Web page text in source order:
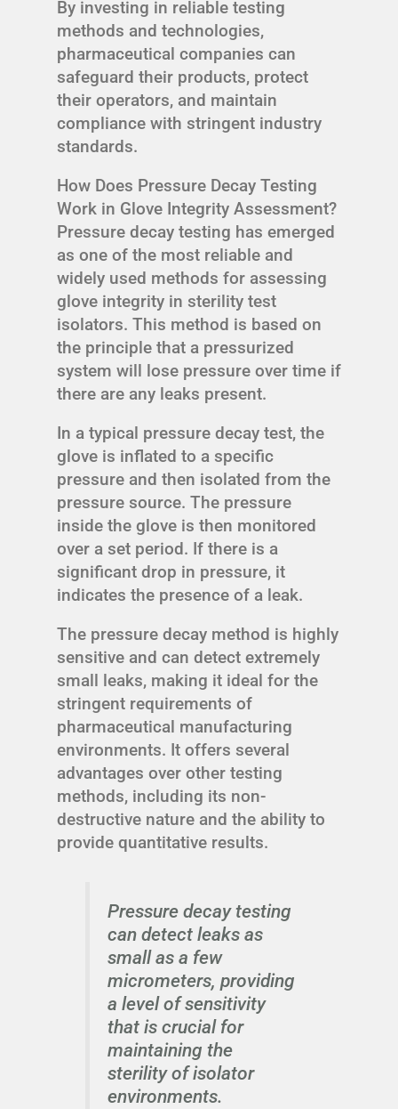
By investing in reliable testing
methods and technologies,
pharmaceutical companies can
safeguard their products, protect
their operators, and maintain
compliance with stringent industry
standards.
How Does Pressure Decay Testing
Work in Glove Integrity Assessment?
Pressure decay testing has emerged
as one of the most reliable and
widely used methods for assessing
glove integrity in sterility test
isolators. This method is based on
the principle that a pressurized
system will lose pressure over time if
there are any leaks present.
In a typical pressure decay test, the
glove is inflated to a specific
pressure and then isolated from the
pressure source. The pressure
inside the glove is then monitored
over a set period. If there is a
significant drop in pressure, it
indicates the presence of a leak.
The pressure decay method is highly
sensitive and can detect extremely
small leaks, making it ideal for the
stringent requirements of
pharmaceutical manufacturing
environments. It offers several
advantages over other testing
methods, including its non-
destructive nature and the ability to
provide quantitative results.
Pressure decay testing
can detect leaks as
small as a few
micrometers, providing
a level of sensitivity
that is crucial for
maintaining the
sterility of isolator
environments.